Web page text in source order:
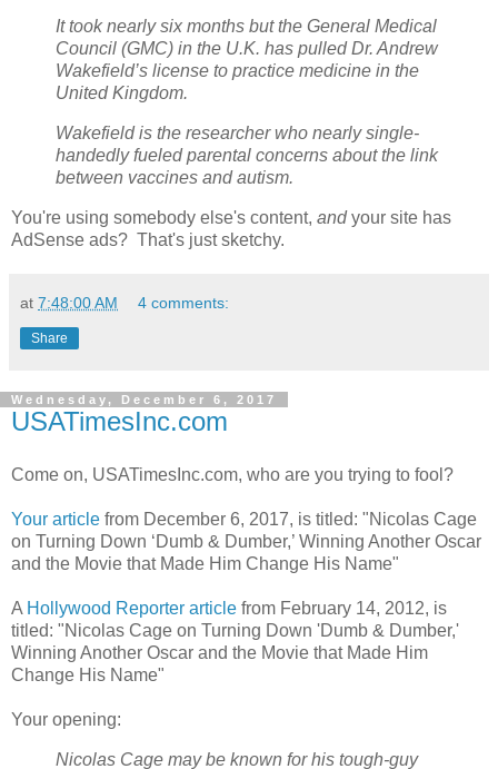
It took nearly six months but the General Medical
Council (GMC) in the U.K. has pulled Dr. Andrew
Wakefield’s license to practice medicine in the
United Kingdom.
Wakefield is the researcher who nearly single-
handedly fueled parental concerns about the link
between vaccines and autism.
You're using somebody else's content, andyour site has
AdSense ads? That's just sketchy.
at 7:48:00 AM 4 comments:
Share
Wednesday, December 6, 2017
USATimesInc.com
Come on, USATimesInc.com, who are you trying to fool?
Your article from December 6, 2017, is titled: "Nicolas Cage
on Turning Down ‘Dumb & Dumber,’ Winning Another Oscar
and the Movie that Made Him Change His Name"
A Hollywood Reporter article from February 14, 2012, is
titled: "Nicolas Cage on Turning Down 'Dumb & Dumber,'
Winning Another Oscar and the Movie that Made Him
Change His Name"
Your opening:
Nicolas Cage may be known for his tough-guy